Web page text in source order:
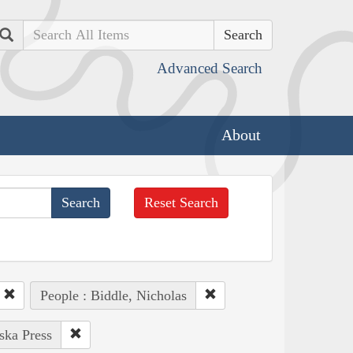
Search
Advanced Search
About
Reset Search
People : Biddle, Nicholas
Press